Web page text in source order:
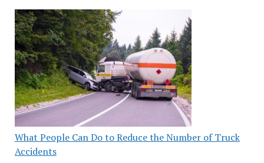
What People Can Do to Reduce the Number of Truck
Accidents